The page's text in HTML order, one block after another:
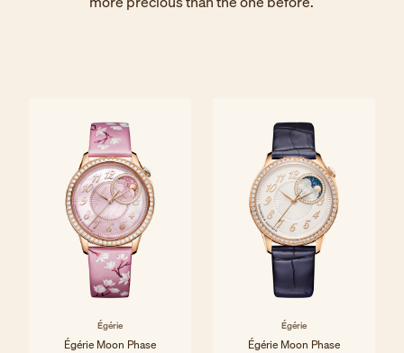
Égérie
Égérie Moon Phase
Égérie
Égérie Moon Phase